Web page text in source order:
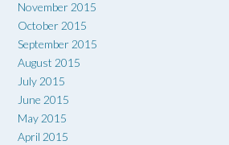
November 2015
October 2015
September 2015
August 2015
July 2015
June 2015
May 2015
April 2015